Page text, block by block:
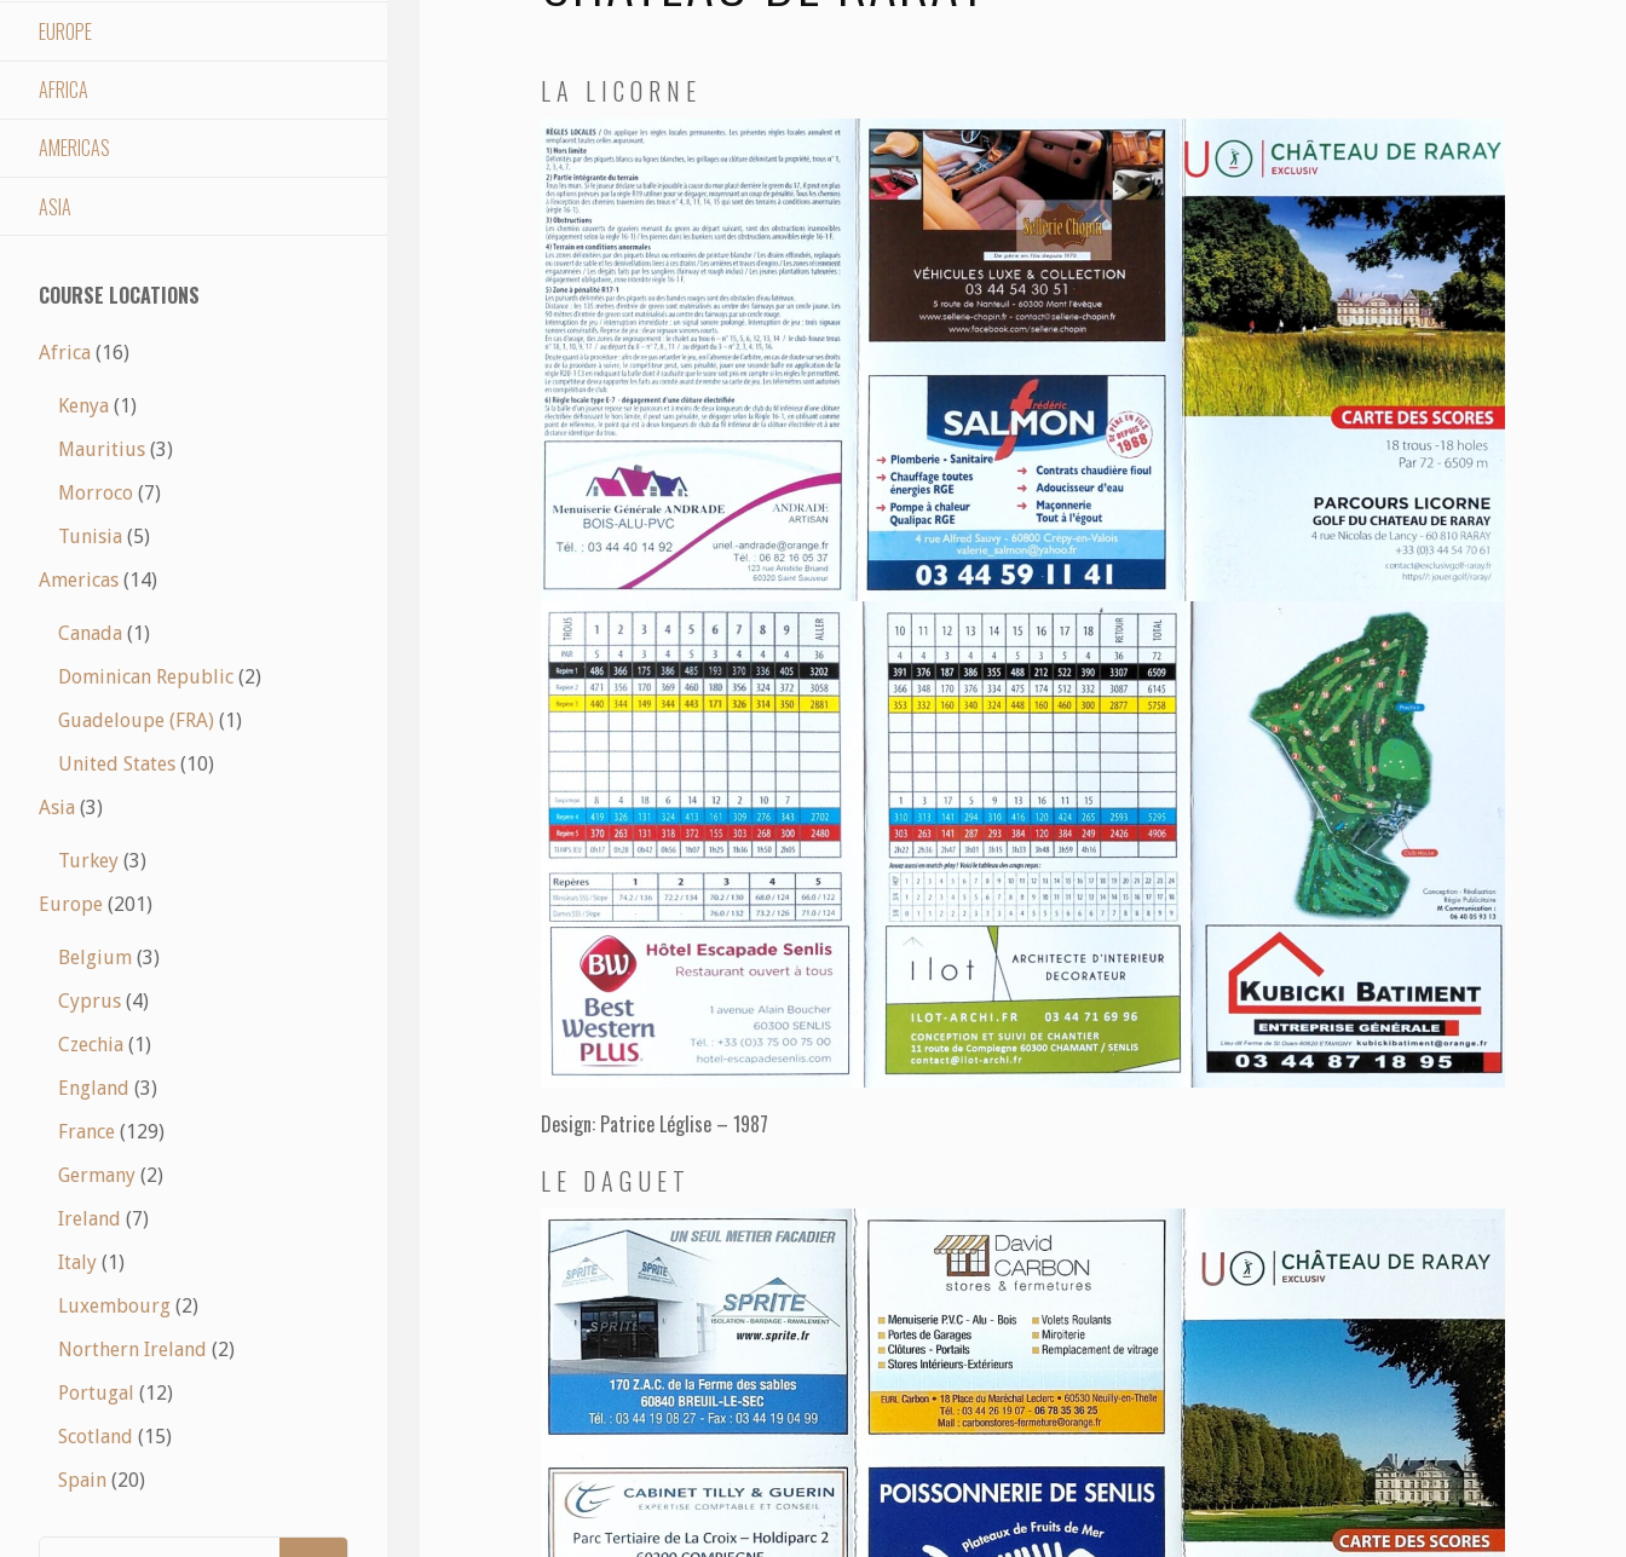
LA LICORNE
Design: Patrice Léglise – 1987
LE DAGUET
EUROPE
AFRICA
AMERICAS
ASIA
COURSE LOCATIONS
Africa (16)
Kenya (1)
Mauritius (3)
Morroco (7)
Tunisia (5)
Americas (14)
Canada (1)
Dominican Republic (2)
Guadeloupe (FRA) (1)
United States (10)
Asia (3)
Turkey (3)
Europe (201)
Belgium (3)
Cyprus (4)
Czechia (1)
England (3)
France (129)
Germany (2)
Ireland (7)
Italy (1)
Luxembourg (2)
Northern Ireland (2)
Portugal (12)
Scotland (15)
Spain (20)